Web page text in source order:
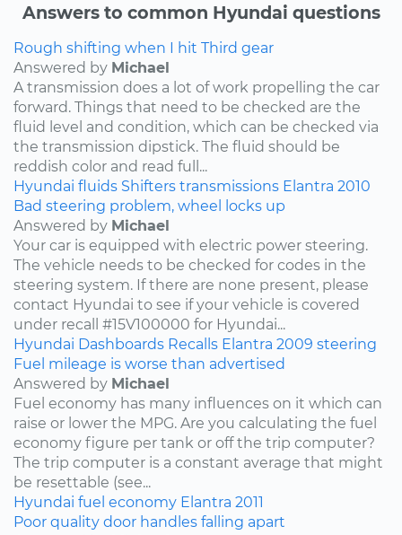
Answers to common Hyundai questions
Rough shifting when I hit Third gear
Answered by Michael
A transmission does a lot of work propelling the car
forward. Things that need to be checked are the
fluid level and condition, which can be checked via
the transmission dipstick. The fluid should be
reddish color and read full...
Hyundai fluids Shifters transmissions Elantra 2010
Bad steering problem, wheel locks up
Answered by Michael
Your car is equipped with electric power steering.
The vehicle needs to be checked for codes in the
steering system. If there are none present, please
contact Hyundai to see if your vehicle is covered
under recall #15V100000 for Hyundai...
Hyundai Dashboards Recalls Elantra 2009 steering
Fuel mileage is worse than advertised
Answered by Michael
Fuel economy has many influences on it which can
raise or lower the MPG. Are you calculating the fuel
economy figure per tank or off the trip computer?
The trip computer is a constant average that might
be resettable (see...
Hyundai fuel economy Elantra 2011
Poor quality door handles falling apart